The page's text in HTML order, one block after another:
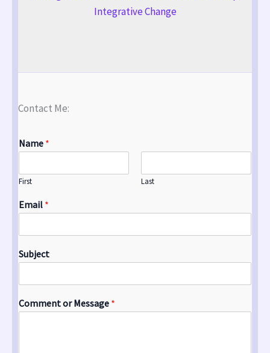
Integrative Change
Contact Me:
Name *
First Last
Email *
Subject
Comment or Message *